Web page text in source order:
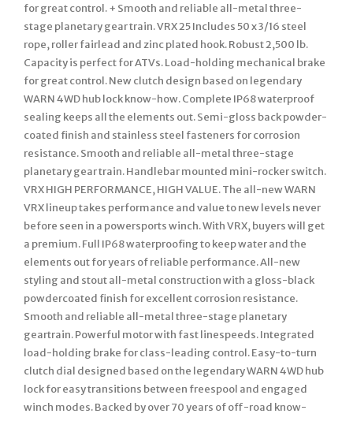
for great control. + Smooth and reliable all-metal three-
stage planetary gear train. VRX 25 Includes 50 x 3/16 steel
rope, roller fairlead and zinc plated hook. Robust 2,500 lb.
Capacity is perfect for ATVs. Load-holding mechanical brake
for great control. New clutch design based on legendary
WARN 4WD hub lock know-how. Complete IP68 waterproof
sealing keeps all the elements out. Semi-gloss back powder-
coated finish and stainless steel fasteners for corrosion
resistance. Smooth and reliable all-metal three-stage
planetary gear train. Handlebar mounted mini-rocker switch.
VRX HIGH PERFORMANCE, HIGH VALUE. The all-new WARN
VRX lineup takes performance and value to new levels never
before seen in a powersports winch. With VRX, buyers will get
a premium. Full IP68 waterproofing to keep water and the
elements out for years of reliable performance. All-new
styling and stout all-metal construction with a gloss-black
powdercoated finish for excellent corrosion resistance.
Smooth and reliable all-metal three-stage planetary
geartrain. Powerful motor with fast linespeeds. Integrated
load-holding brake for class-leading control. Easy-to-turn
clutch dial designed based on the legendary WARN 4WD hub
lock for easy transitions between freespool and engaged
winch modes. Backed by over 70 years of off-road know-